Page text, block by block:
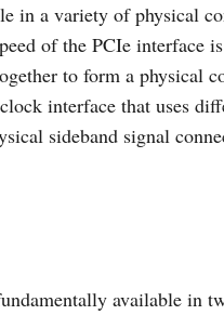
in a variety of physical
of the PCIe interface
to form a physical
interface that uses
sideband signal
available in